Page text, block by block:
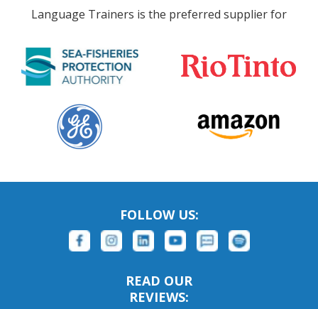
Language Trainers is the preferred supplier for
FOLLOW US:
READ OUR
REVIEWS: